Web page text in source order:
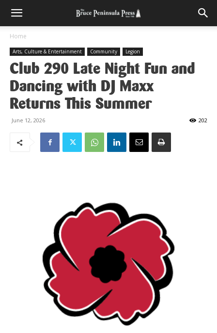
Home
Arts, Culture & Entertainment Community Legion
Club 290 Late Night Fun and
Dancing with DJ Maxx
Returns This Summer
June 12, 2026 202